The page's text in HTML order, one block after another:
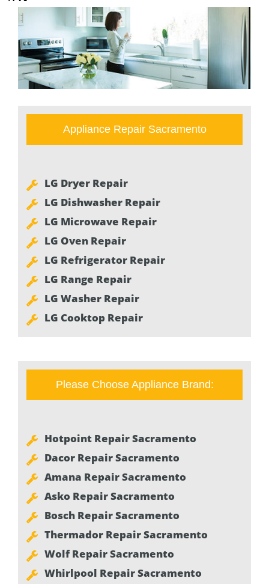
Appliance Repair Sacramento
LG Dryer Repair
LG Dishwasher Repair
LG Microwave Repair
LG Oven Repair
LG Refrigerator Repair
LG Range Repair
LG Washer Repair
LG Cooktop Repair
Please Choose Appliance Brand:
Hotpoint Repair Sacramento
Dacor Repair Sacramento
Amana Repair Sacramento
Asko Repair Sacramento
Bosch Repair Sacramento
Thermador Repair Sacramento
Wolf Repair Sacramento
Whirlpool Repair Sacramento